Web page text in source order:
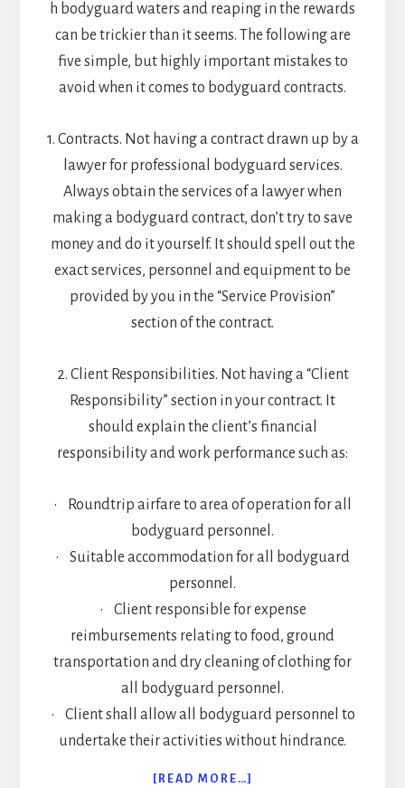
h bodyguard waters and reaping in the rewards
can be trickier than it seems. The following are
five simple, but highly important mistakes to
avoid when it comes to bodyguard contracts.
1. Contracts. Not having a contract drawn up by a
lawyer for professional bodyguard services.
Always obtain the services of a lawyer when
making a bodyguard contract, don’t try to save
money and do it yourself. It should spell out the
exact services, personnel and equipment to be
provided by you in the “Service Provision”
section of the contract.
2. Client Responsibilities. Not having a “Client
Responsibility” section in your contract. It
should explain the client’s financial
responsibility and work performance such as:
• Roundtrip airfare to area of operation for all
bodyguard personnel.
• Suitable accommodation for all bodyguard
personnel.
• Client responsible for expense
reimbursements relating to food, ground
transportation and dry cleaning of clothing for
all bodyguard personnel.
• Client shall allow all bodyguard personnel to
undertake their activities without hindrance.
[READ MORE…]